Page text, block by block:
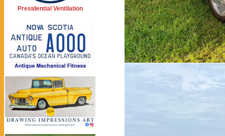
Presidential Ventilation